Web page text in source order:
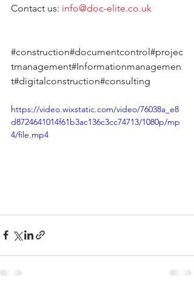
Contact us: info@doc-elite.co.uk
#construction#documentcontrol#projec
tmanagement#Informationmanagemen
t#digitalconstruction#consulting
https://video.wixstatic.com/video/76038a_e8
d8724641014f61b3ac136c3cc74713/1080p/mp
4/file.mp4